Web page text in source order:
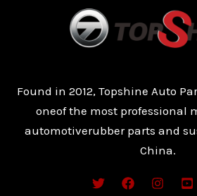
Found in 2012, Topshine Auto
oneof the most professional
automotiverubber parts and
China.